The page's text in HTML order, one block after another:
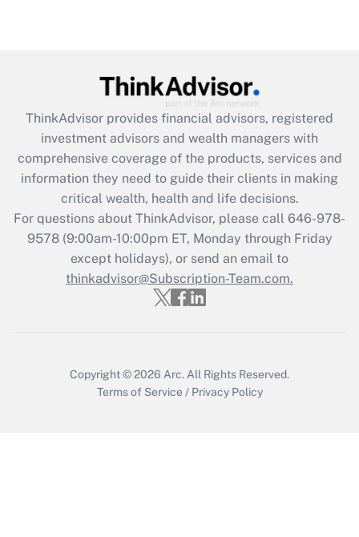
What is the CARES Act employee
retention tax credit that was available
during 2020 and 2021?
Get Answer
Recently Updated Q&As
Who must file a return?
Get Answer
ThinkAdvisor provides financial advisors, registered
investment advisors and wealth managers with
comprehensive coverage of the products, services and
information they need to guide their clients in making
critical wealth, health and life decisions.
For questions about ThinkAdvisor, please call 646-978-
9578(9:00am-10:00pm ET, Monday through Friday
except holidays), or send an email to
thinkadvisor@Subscription-Team.com.
Copyright © 2026 Arc. All Rights Reserved.
Terms of Service / Privacy Policy